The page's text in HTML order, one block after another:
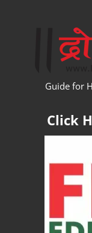
Guide for
Click